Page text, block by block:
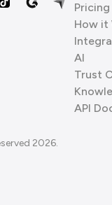
2026.
Pricing
How it
AI
Trust
API